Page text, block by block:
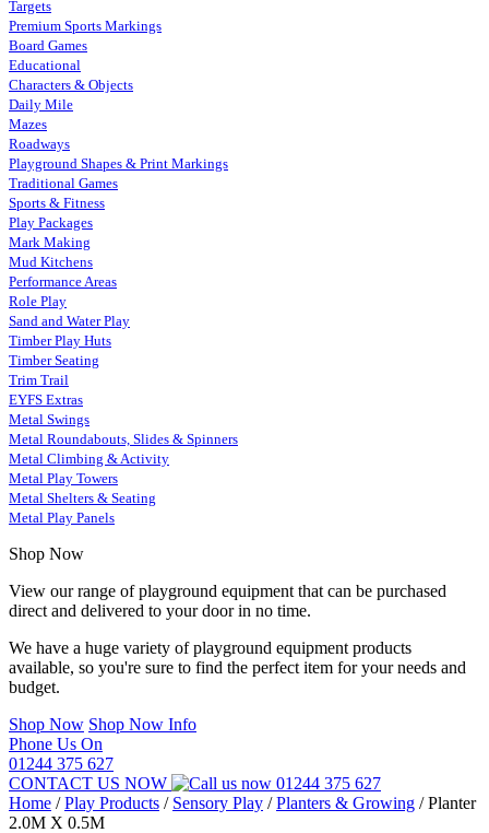
Targets
Premium Sports Markings
Board Games
Educational
Characters & Objects
Daily Mile
Mazes
Roadways
Playground Shapes & Print Markings
Traditional Games
Sports & Fitness
Play Packages
Mark Making
Mud Kitchens
Performance Areas
Role Play
Sand and Water Play
Timber Play Huts
Timber Seating
Trim Trail
EYFS Extras
Metal Swings
Metal Roundabouts, Slides & Spinners
Metal Climbing & Activity
Metal Play Towers
Metal Shelters & Seating
Metal Play Panels
Shop Now
View our range of playground equipment that can be purchased
direct and delivered to your door in no time.
We have a huge variety of playground equipment products
available, so you're sure to find the perfect item for your needs and
budget.
Shop Now Shop Now Info
Phone Us On
01244 375 627
CONTACT US NOW
01244 375 627
Home /Play Products / Sensory Play /Planters & Growing /Planter
2.0M X 0.5M